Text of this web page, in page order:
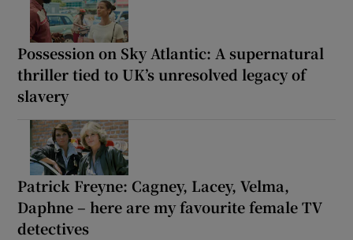
Possession on Sky Atlantic: A supernatural
thriller tied to UK’s unresolved legacy of
slavery
Patrick Freyne: Cagney, Lacey, Velma,
Daphne – here are my favourite female TV
detectives